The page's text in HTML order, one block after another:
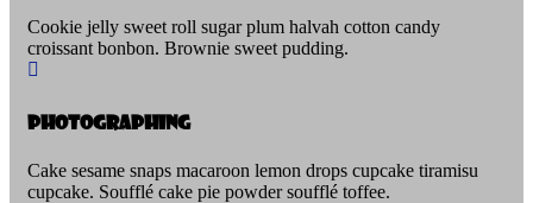
Cookie jelly sweet roll sugar plum halvah cotton candy
croissant bonbon. Brownie sweet pudding.
Photographing
Cake sesame snaps macaroon lemon drops cupcake tiramisu
cupcake. Soufflé cake pie powder soufflé toffee.